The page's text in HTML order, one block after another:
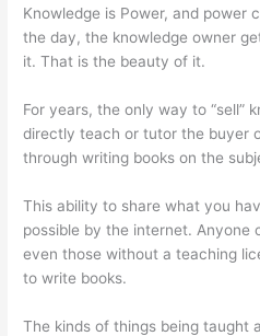
Knowledge is Power, and power
the day, the knowledge owner
it. That is the beauty of it.
For years, the only way to “sell”
directly teach or tutor the buyer
through writing books on the
This ability to share what you
possible by the internet. Anyone
even those without a teaching
to write books.
The kinds of things being taught